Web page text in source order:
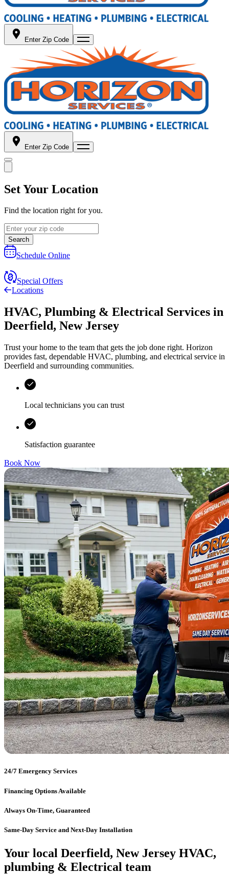
Enter Zip Code
Enter Zip Code
Set Your Location
Find the location right for you.
Search
Schedule Online
Special Offers
Locations
HVAC, Plumbing & Electrical Services in
Deerfield, New Jersey
Trust your home to the team that gets the job done right. Horizon
provides fast, dependable HVAC, plumbing, and electrical service in
Deerfield and surrounding communities.
Local technicians you can trust
Satisfaction guarantee
Book Now
24/7 Emergency Services
Financing Options Available
Always On-Time, Guaranteed
Same-Day Service and Next-Day Installation
Your local Deerfield, New Jersey HVAC,
plumbing & Electrical team